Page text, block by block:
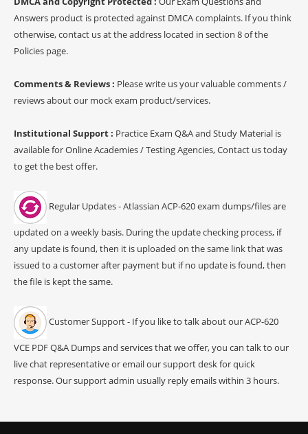
Answers product is protected against DMCA complaints. If you think
otherwise, contact us at the address located in section 8 of the
Policies page.
Comments & Reviews : Please write us your valuable comments /
reviews about our mock exam product/services.
Institutional Support : Practice Exam Q&A and Study Material is
available for Online Academies / Testing Agencies, Contact us today
to get the best offer.
Regular Updates - Atlassian ACP-620 exam dumps/files are
updated on a weekly basis. During the update checking process, if
any update is found, then it is uploaded on the same link that was
issued to a customer after payment but if no update is found, then
the file is kept the same.
Customer Support - If you like to talk about our ACP-620
VCE PDF Q&A Dumps and services that we offer, you can talk to our
live chat representative or email our support desk for quick
response. Our support admin usually reply emails within 3 hours.